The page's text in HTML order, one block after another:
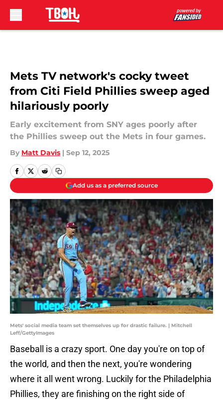
Mets TV network's cocky tweet
from Citi Field Phillies sweep aged
hilariously poorly
Early excitement from SNY ages poorly after
the Phillies sweep out the Mets in four games.
By Matt Davis | Sep 12, 2025
Add us as a preferred source
Mets' social media team set themselves up for drastic failure. | Mitchell
Leff/GettyImages
Baseball is a crazy sport. One day you're on top of
the world, and then the next, you're wondering
where it all went wrong. Luckily for the Philadelphia
Phillies, they are finishing on the right side of